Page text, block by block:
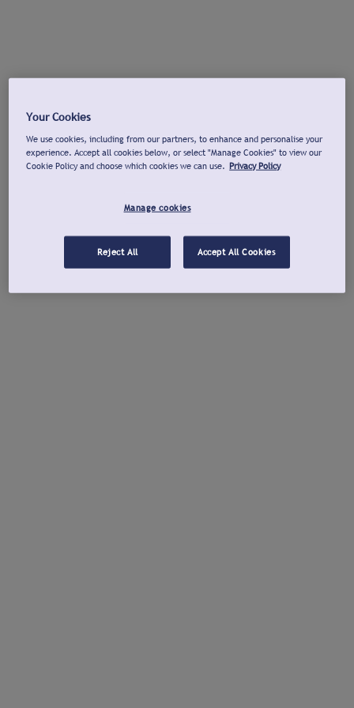
Your Cookies
We use cookies, including from our partners, to enhance and personalise your
experience. Accept all cookies below, or select "Manage Cookies" to view our
Cookie Policy and choose which cookies we can use. Privacy Policy
Manage cookies
Reject All Accept All Cookies